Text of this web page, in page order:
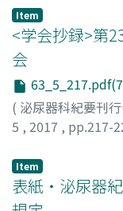
diverticulum. His
of 20, 100/ μ l
CSF of 76. 6 pg/
neoadjuvant
cisplatin), radical
normalize serum
Histopathological
metastasis and
after surgery.
courses of
Item
<学会抄録>第
会
( 泌尿器科紀要刊
5 , 2017 , pp.217-
Item
表紙・泌尿器